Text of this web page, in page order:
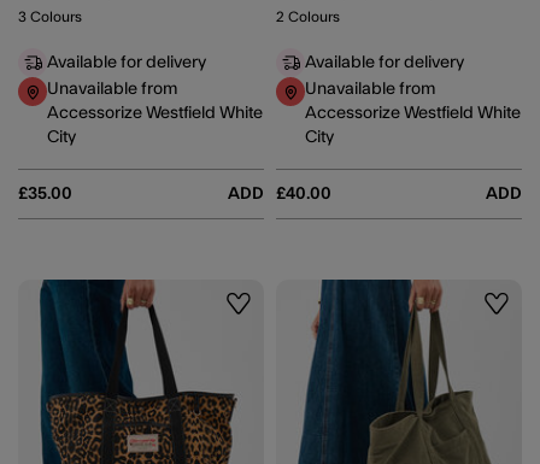
£35.00 ADD
3 Colours
Available for delivery
Unavailable from
Accessorize Westfield White
City
£40.00 ADD
2 Colours
Available for delivery
Unavailable from
Accessorize Westfield White
City
Wishlist